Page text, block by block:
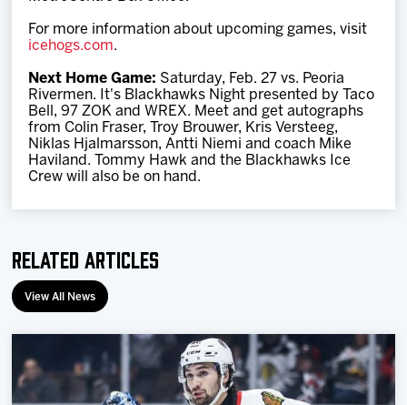
For more information about upcoming games, visit
icehogs.com.
Next Home Game: Saturday, Feb. 27 vs. Peoria
Rivermen. It's Blackhawks Night presented by Taco
Bell, 97 ZOK and WREX. Meet and get autographs
from Colin Fraser, Troy Brouwer, Kris Versteeg,
Niklas Hjalmarsson, Antti Niemi and coach Mike
Haviland. Tommy Hawk and the Blackhawks Ice
Crew will also be on hand.
Related Articles
View All News